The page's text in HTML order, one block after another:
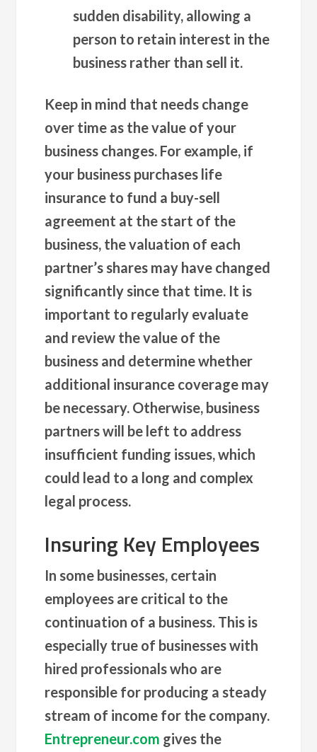
sudden disability, allowing a
person to retain interest in the
business rather than sell it.
Keep in mind that needs change
over time as the value of your
business changes. For example, if
your business purchases life
insurance to fund a buy-sell
agreement at the start of the
business, the valuation of each
partner’s shares may have changed
significantly since that time. It is
important to regularly evaluate
and review the value of the
business and determine whether
additional insurance coverage may
be necessary. Otherwise, business
partners will be left to address
insufficient funding issues, which
could lead to a long and complex
legal process.
Insuring Key Employees
In some businesses, certain
employees are critical to the
continuation of a business. This is
especially true of businesses with
hired professionals who are
responsible for producing a steady
stream of income for the company.
Entrepreneur.com gives the